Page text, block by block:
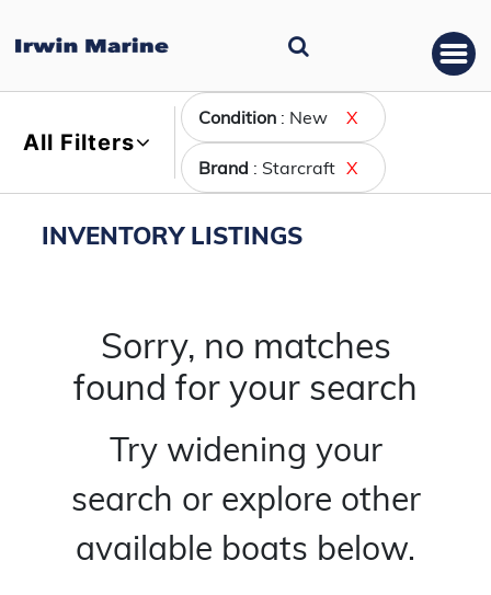
All Filters
Condition : New X
Brand : Starcraft X
INVENTORY LISTINGS
Sorry, no matches
found for your search
Try widening your
search or explore other
available boats below.